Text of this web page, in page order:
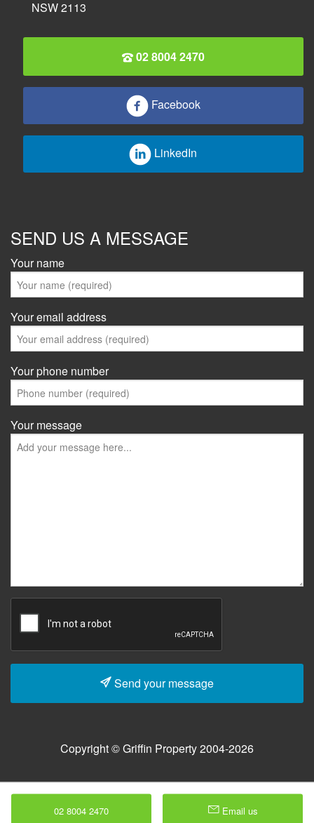
NSW 2113
02 8004 2470
Facebook
LinkedIn
SEND US A MESSAGE
Your name
Your email address
Your phone number
Your message
Send your message
Copyright © Griffin Property 2004-2026
02 8004 2470 Email us